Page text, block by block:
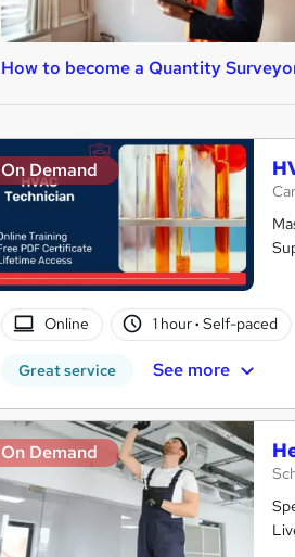
How to become a Quantity
On Demand
Online 1 hour· Self-paced
Great service See more
On Demand